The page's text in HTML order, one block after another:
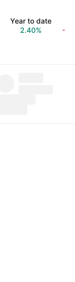
Year to date
2.40%